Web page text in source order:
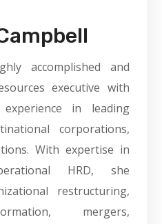
accomplished and
executive with
in leading
corporations,
With expertise in
HRD, she
restructuring,
mergers,